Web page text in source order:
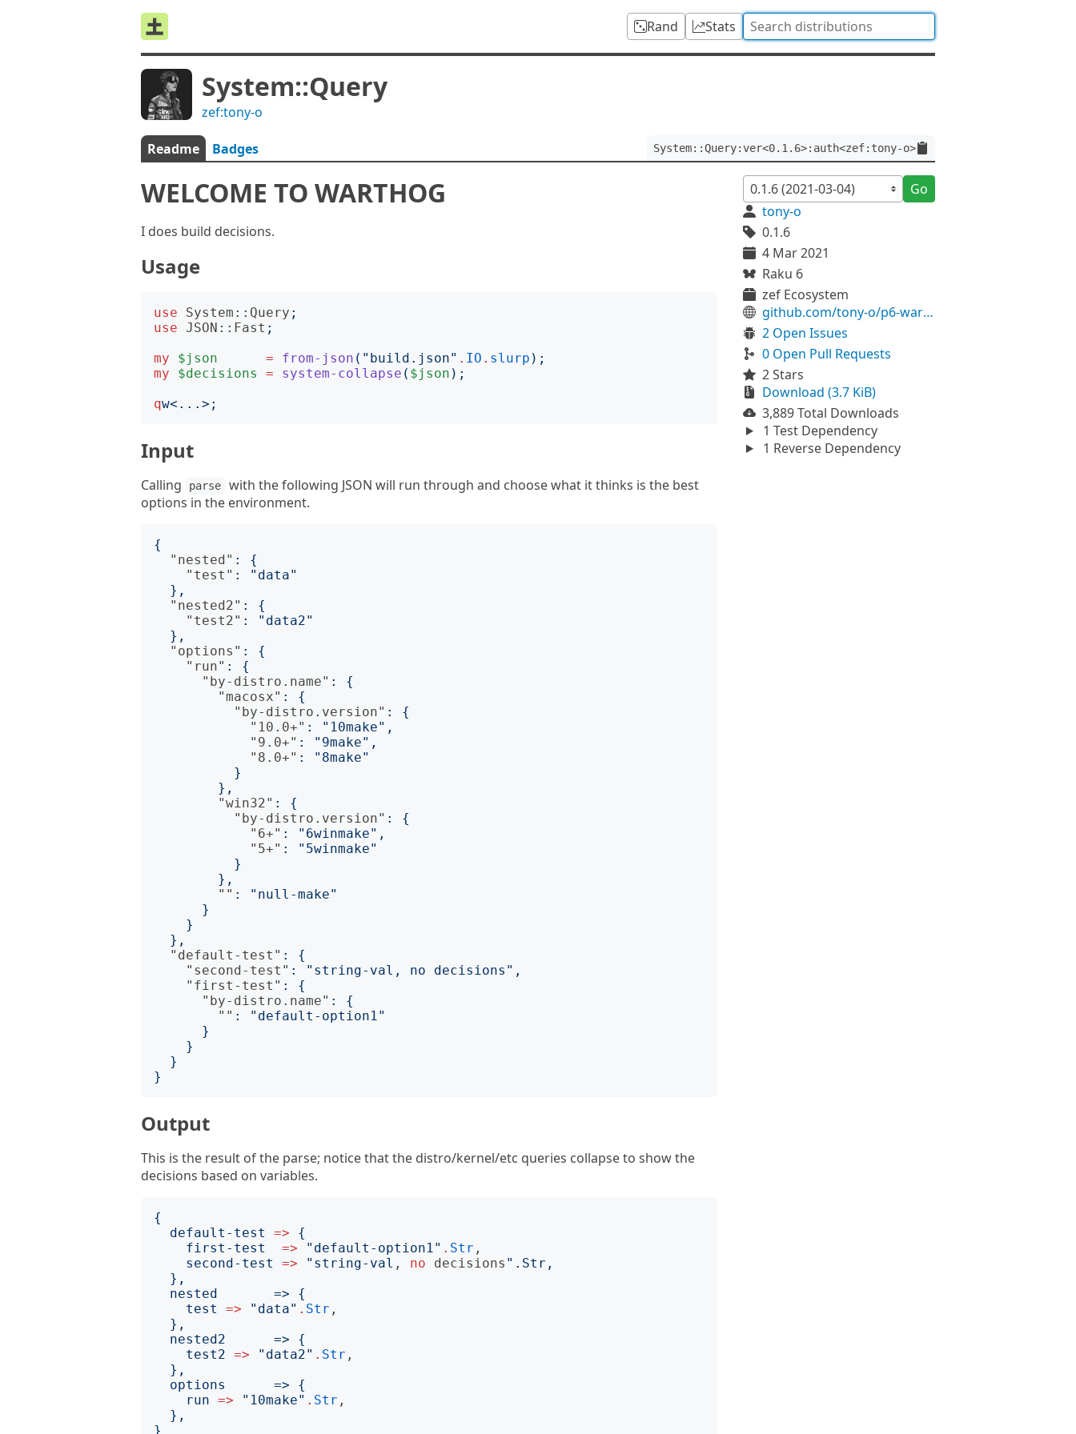
Rand Stats
System::Query
zef:tony-o
Readme Badges System::Query:ver<0.1.6>:auth<zef:tony-o>
WELCOME TO WARTHOG
I does build decisions.
Usage
use System::Query ;
use JSON::Fast ;
my
$json = from-json (" build.json" . IO . slurp );
my
$decisions = system-collapse ( $json );
qw< ... >;
Input
Calling parse
with the following JSON will run through and choose what it thinks is the best
options in the environment.
{
"nested" :
{
"test" :
"data"
},
"nested2" :
{
"test2" :
"data2"
},
"options" :
{
"run" :
{
"by-distro.name" :
{
"macosx" :
{
"by-distro.version" :
{
"10.0+" : "10make" ,
"9.0+" : "9make" ,
"8.0+" :
"8make"
}
},
"win32" :
{
"by-distro.version" :
{
"6+" : "6winmake" ,
"5+" :
"5winmake"
}
},
"" :
"null-make"
}
}
},
"default-test" :
{
"second-test" : "string-val, no decisions" ,
"first-test" :
{
"by-distro.name" :
{
"" :
"default-option1"
}
}
}
}
Output
This is the result of the parse; notice that the distro/kernel/etc queries collapse to show the
decisions based on variables.
{
default-test
=>
{
first-test
=> " default-option1" . Str ,
second-test
=> " string-val , no decisions "
  nested       =>
{
test
=> " data" . Str ,
}
  nested2      =>
{
test2 => " data2" . Str ,
}
  options      =>
{
run => " 10make" . Str ,
}
Go
tony-o
0.1.6
4 Mar 2021
Raku 6
zef Ecosystem
github.com/tony-o/p6-warthog
2 Open Issues
0 Open Pull Requests
2 Stars
Download (3.7 KiB)
3,889 Total Downloads
1 Test Dependency
1 Reverse Dependency